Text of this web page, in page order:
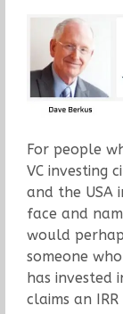
For people
VC investing
and the USA
face and
would
someone
has invested
claims an